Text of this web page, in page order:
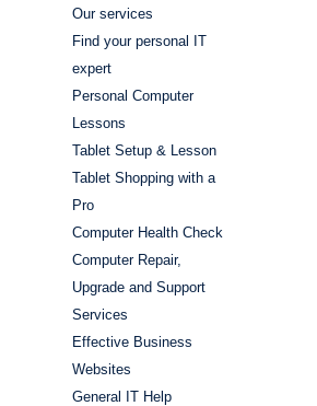
Our services
Find your personal IT
expert
Personal Computer
Lessons
Tablet Setup & Lesson
Tablet Shopping with a
Pro
Computer Health Check
Computer Repair,
Upgrade and Support
Services
Effective Business
Websites
General IT Help